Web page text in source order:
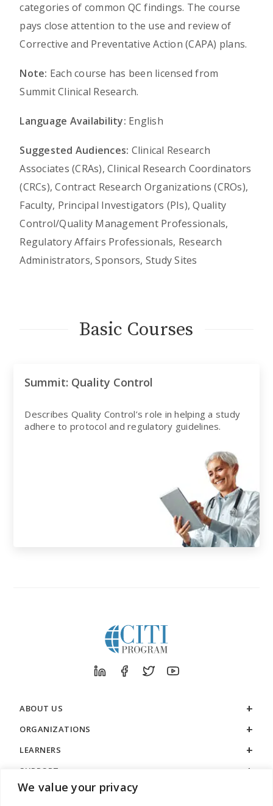
We value your privacy
categories of common QC findings. The course
pays close attention to the use and review of
Corrective and Preventative Action (CAPA) plans.
Note: Each course has been licensed from
Summit Clinical Research.
Language Availability: English
Suggested Audiences: Clinical Research
Associates (CRAs), Clinical Research Coordinators
(CRCs), Contract Research Organizations (CROs),
Faculty, Principal Investigators (PIs), Quality
Control/Quality Management Professionals,
Regulatory Affairs Professionals, Research
Administrators, Sponsors, Study Sites
Basic Courses
Summit: Quality Control
Describes Quality Control’s role in helping a study
adhere to protocol and regulatory guidelines.
ABOUT US
ORGANIZATIONS
LEARNERS
SUPPORT
LEGAL